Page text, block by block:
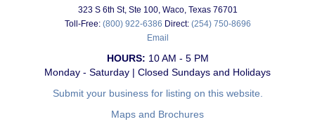
323 S 6th St, Ste 100, Waco, Texas 76701
Toll-Free: (800) 922-6386 Direct: (254) 750-8696
Email
HOURS: 10 AM - 5 PM
Monday - Saturday | Closed Sundays and Holidays
Submit your business for listing on this website.
Maps and Brochures